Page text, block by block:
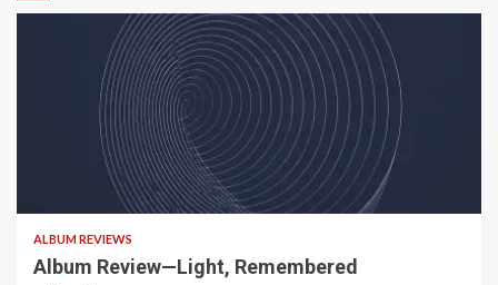
ALBUM REVIEWS
Album Review—Light, Remembered